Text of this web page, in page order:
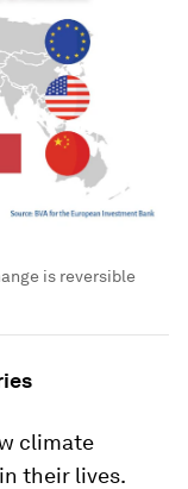
is reversible
climate
their lives.